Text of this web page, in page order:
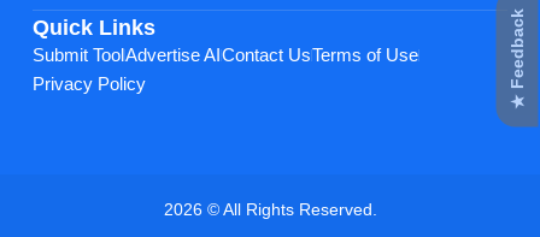
Quick Links
Submit Tool Advertise AI Contact UsTerms of Use
Privacy Policy
2026 © All Rights Reserved.
★ Feedback